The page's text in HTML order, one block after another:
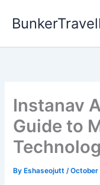
Instanav
Guide to
By Eshaseojutt/